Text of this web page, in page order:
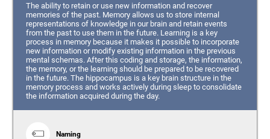
The ability to retain or use new information and recover
memories of the past. Memory allows us to store internal
representations of knowledge in our brain and retain events
from the past to use them in the future. Learning is a key
process in memory because it makes it possible to incorporate
new information or modify existing information in the previous
mental schemas. After this coding and storage, the information,
the memory, or the learning should be prepared to be recovered
in the future. The hippocampus is a key brain structure in the
memory process and works actively during sleep to consolidate
the information acquired during the day.
Naming